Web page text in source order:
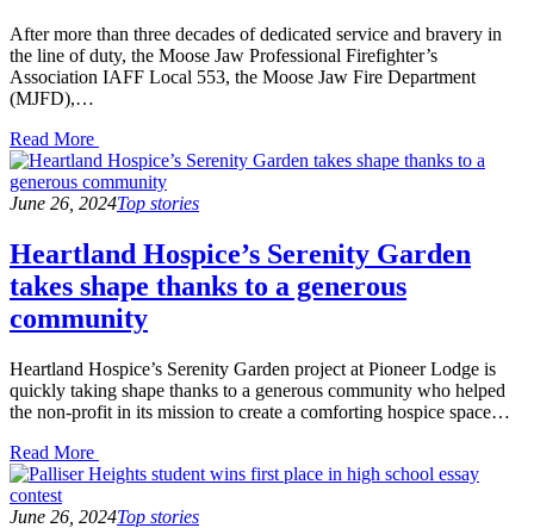
After more than three decades of dedicated service and bravery in
the line of duty, the Moose Jaw Professional Firefighter’s
Association IAFF Local 553, the Moose Jaw Fire Department
(MJFD),…
Read
the
post
details
Read More
June 26, 2024Top stories
Heartland Hospice’s Serenity Garden
takes shape thanks to a generous
community
Heartland Hospice’s Serenity Garden project at Pioneer Lodge is
quickly taking shape thanks to a generous community who helped
the non-profit in its mission to create a comforting hospice space…
Read
the
post
details
Read More
June 26, 2024Top stories